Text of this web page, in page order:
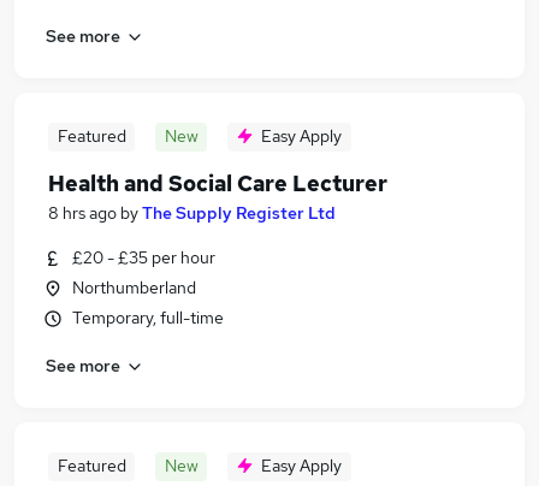
See more
Featured New Easy Apply
Health and Social Care Lecturer
8 hrs ago byThe Supply Register Ltd
£20 - £35 per hour
Northumberland
Temporary, full-time
See more
Featured New Easy Apply